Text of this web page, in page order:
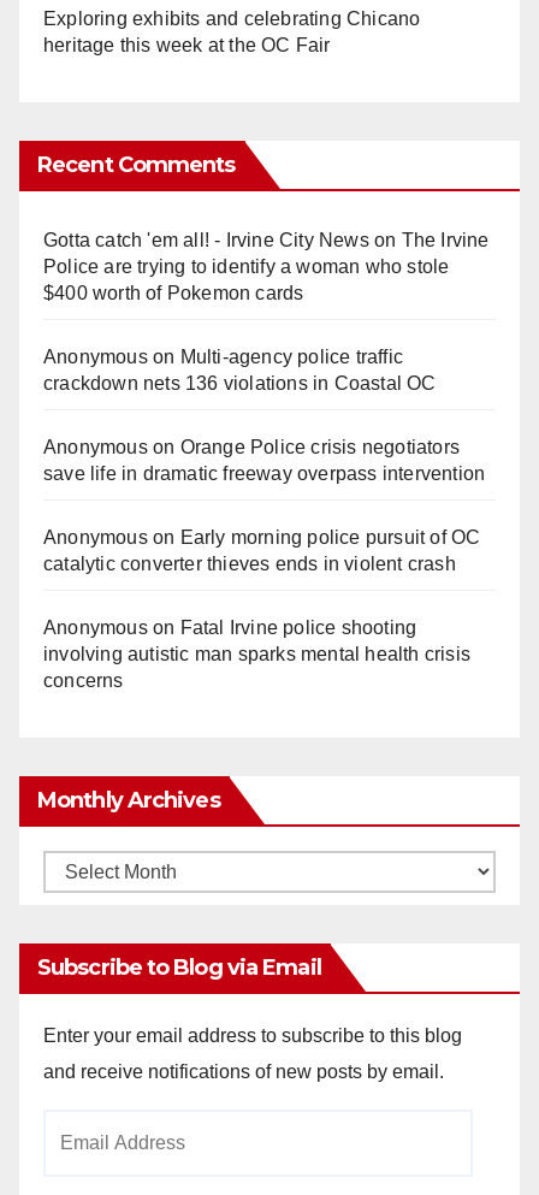
Exploring exhibits and celebrating Chicano
heritage this week at the OC Fair
Recent Comments
Gotta catch 'em all! - Irvine City Newson The Irvine
Police are trying to identify a woman who stole
$400 worth of Pokemon cards
Anonymouson Multi‑agency police traffic
crackdown nets 136 violations in Coastal OC
Anonymouson Orange Police crisis negotiators
save life in dramatic freeway overpass intervention
Anonymouson Early morning police pursuit of OC
catalytic converter thieves ends in violent crash
Anonymouson Fatal Irvine police shooting
involving autistic man sparks mental health crisis
concerns
Monthly Archives
Monthly
Subscribe to Blog via Email
Enter your email address to subscribe to this blog
and receive notifications of new posts by email.